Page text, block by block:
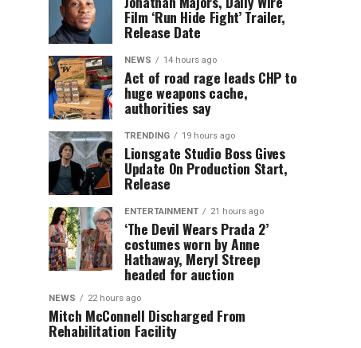
Film ‘Run Hide Fight’ Trailer,
Release Date
NEWS 14 hours ago
Act of road rage leads CHP to
huge weapons cache,
authorities say
TRENDING 19 hours ago
Lionsgate Studio Boss Gives
Update On Production Start,
Release
ENTERTAINMENT 21 hours ago
‘The Devil Wears Prada 2’
costumes worn by Anne
Hathaway, Meryl Streep
headed for auction
NEWS 22 hours ago
Mitch McConnell Discharged From
Rehabilitation Facility